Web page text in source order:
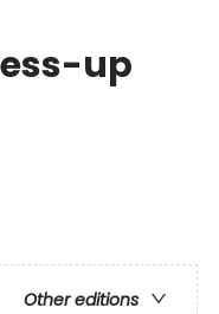
up
Other editions